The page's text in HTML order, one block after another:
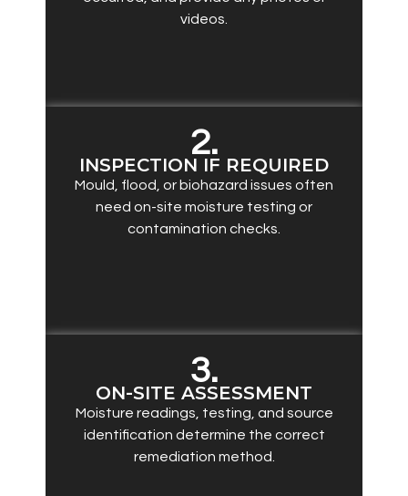
videos.
2.
INSPECTION IF REQUIRED
Mould, flood, or biohazard issues often
need on-site moisture testing or
contamination checks.
3.
ON-SITE ASSESSMENT
Moisture readings, testing, and source
identification determine the correct
remediation method.